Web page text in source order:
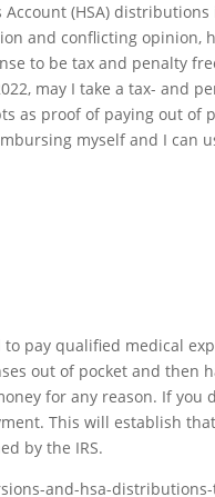
(HSA)
and conflicting opinion,
to be tax and penalty
may I take a tax- and
as proof of paying out of
myself and I can
pay qualified medical
out of pocket and then
for any reason. If you
This will establish
by the IRS.
and-hsa-